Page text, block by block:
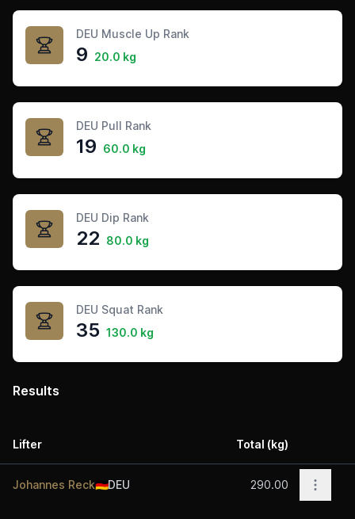
DEU Muscle Up Rank
9 20.0 kg
DEU Pull Rank
19 60.0 kg
DEU Dip Rank
22 80.0 kg
DEU Squat Rank
35 130.0 kg
Results
Lifter Total (kg)
Johannes Reck🇩🇪DEU 290.00 Open